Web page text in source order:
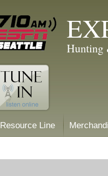
Hunting
Resource Line